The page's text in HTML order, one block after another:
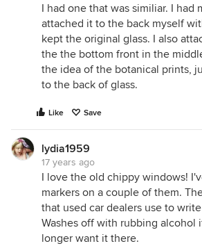
I had one that was similiar. I had
attached it to the back myself
kept the original glass. I also
the the bottom front in the
the idea of the botanical prints,
to the back of glass.
Like Save
lydia1959
17 years ago
I love the old chippy windows!
markers on a couple of them.
that used car dealers use to
Washes off with rubbing alcohol
longer want it there.